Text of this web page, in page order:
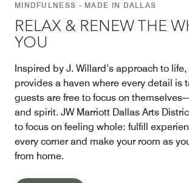
MINDFULNESS - MADE IN DALLAS
RELAX & RENEW THE
YOU
Inspired by J. Willard’s approach to
provides a haven where every detail is
guests are free to focus on
and spirit. JW Marriott Dallas Arts
to focus on feeling whole: fulfill
every corner and make your room as
from home.